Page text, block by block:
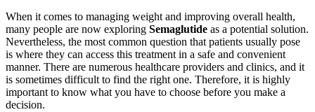
When it comes to managing weight and improving overall health,
many people are now exploring Semaglutide as a potential solution.
Nevertheless, the most common question that patients usually pose
is where they can access this treatment in a safe and convenient
manner. There are numerous healthcare providers and clinics, and it
is sometimes difficult to find the right one. Therefore, it is highly
important to know what you have to choose before you make a
decision.